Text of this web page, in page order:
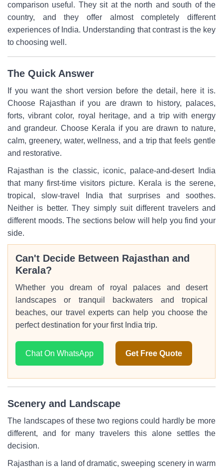
comparison useful. They sit at the north and south of the
country, and they offer almost completely different
experiences of India. Understanding that contrast is the key
to choosing well.
The Quick Answer
If you want the short version before the detail, here it is.
Choose Rajasthan if you are drawn to history, palaces,
forts, vibrant color, royal heritage, and a trip with energy
and grandeur. Choose Kerala if you are drawn to nature,
calm, greenery, water, wellness, and a trip that feels gentle
and restorative.
Rajasthan is the classic, iconic, palace-and-desert India
that many first-time visitors picture. Kerala is the serene,
tropical, slow-travel India that surprises and soothes.
Neither is better. They simply suit different travelers and
different moods. The sections below will help you find your
side.
Can't Decide Between Rajasthan and
Kerala?
Whether you dream of royal palaces and desert
landscapes or tranquil backwaters and tropical
beaches, our travel experts can help you choose the
perfect destination for your first India trip.
Chat On WhatsApp Get Free Quote
Scenery and Landscape
The landscapes of these two regions could hardly be more
different, and for many travelers this alone settles the
decision.
Rajasthan is a land of dramatic, sweeping scenery in warm